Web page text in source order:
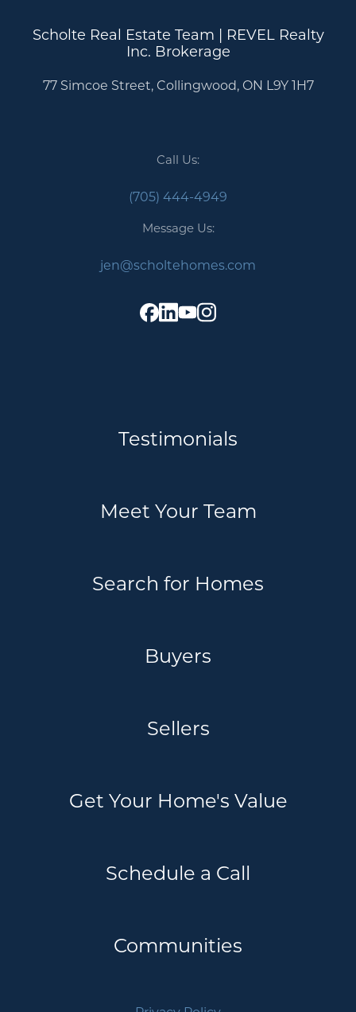
Scholte Real Estate Team | REVEL Realty
Inc. Brokerage
77 Simcoe Street, Collingwood, ON L9Y 1H7
Call Us:
(705) 444-4949
Message Us:
jen@scholtehomes.com
Testimonials
Meet Your Team
Search for Homes
Buyers
Sellers
Get Your Home's Value
Schedule a Call
Communities